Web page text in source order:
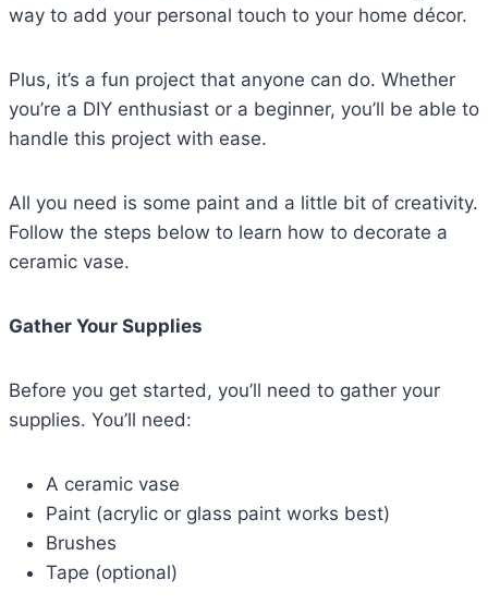
way to add your personal touch to your home décor.
Plus, it’s a fun project that anyone can do. Whether
you’re a DIY enthusiast or a beginner, you’ll be able to
handle this project with ease.
All you need is some paint and a little bit of creativity.
Follow the steps below to learn how to decorate a
ceramic vase.
Gather Your Supplies
Before you get started, you’ll need to gather your
supplies. You’ll need:
A ceramic vase
Paint (acrylic or glass paint works best)
Brushes
Tape (optional)